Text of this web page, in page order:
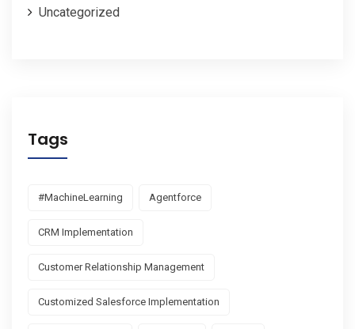
Uncategorized
Tags
#MachineLearning Agentforce
CRM Implementation
Customer Relationship Management
Customized Salesforce Implementation